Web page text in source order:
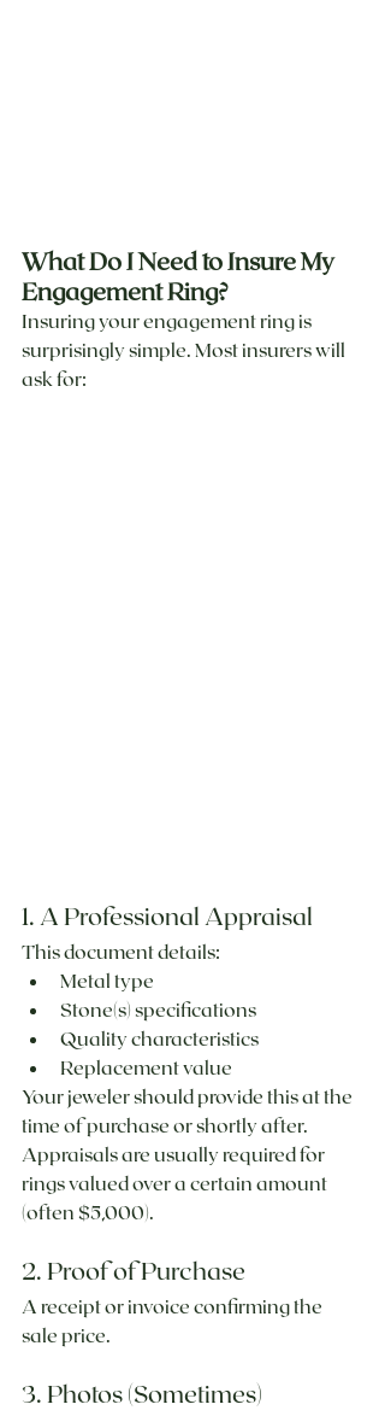
What Do I Need to Insure My
Engagement Ring?
Insuring your engagement ring is
surprisingly simple. Most insurers will
ask for:
1. A Professional Appraisal
This document details:
Metal type
Stone(s) specifications
Quality characteristics
Replacement value
Your jeweler should provide this at the
time of purchase or shortly after.
Appraisals are usually required for
rings valued over a certain amount
(often $5,000).
2. Proof of Purchase
A receipt or invoice confirming the
sale price.
3. Photos (Sometimes)